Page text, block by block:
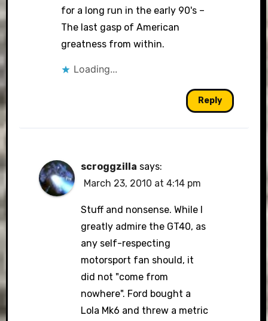
for a long run in the early 90's –
The last gasp of American
greatness from within.
Loading...
Reply
scroggzilla says:
March 23, 2010 at 4:14 pm
Stuff and nonsense. While I
greatly admire the GT40, as
any self-respecting
motorsport fan should, it
did not "come from
nowhere". Ford bought a
Lola Mk6 and threw a metric